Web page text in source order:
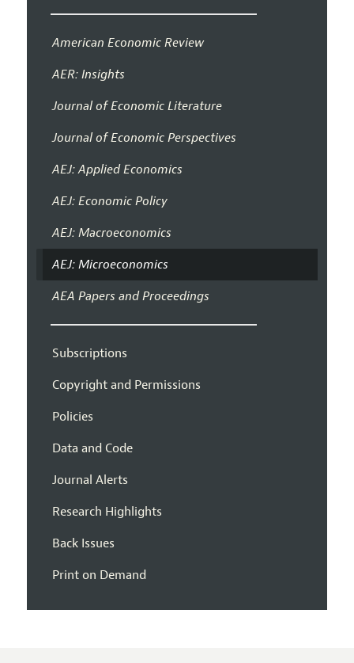
American Economic Review
AER: Insights
Journal of Economic Literature
Journal of Economic Perspectives
AEJ: Applied Economics
AEJ: Economic Policy
AEJ: Macroeconomics
AEJ: Microeconomics
AEA Papers and Proceedings
Subscriptions
Copyright and Permissions
Policies
Data and Code
Journal Alerts
Research Highlights
Back Issues
Print on Demand